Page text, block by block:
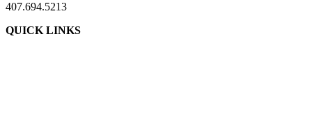
407.694.5213
QUICK LINKS